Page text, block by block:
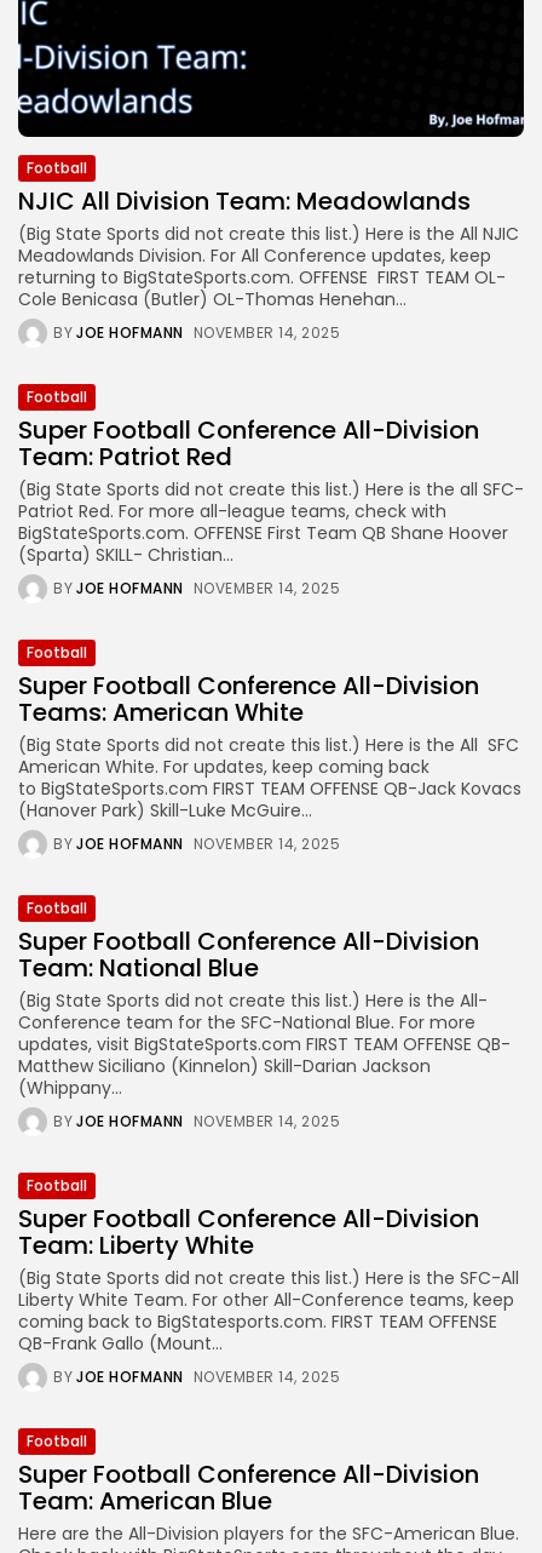
Football
NJIC All Division Team: Meadowlands
(Big State Sports did not create this list.) Here is the All NJIC
Meadowlands Division. For All Conference updates, keep
returning to BigStateSports.com. OFFENSE FIRST TEAM OL-
Cole Benicasa (Butler) OL-Thomas Henehan...
BYJOE HOFMANN NOVEMBER 14, 2025
Football
Super Football Conference All-Division
Team: Patriot Red
(Big State Sports did not create this list.) Here is the all SFC-
Patriot Red. For more all-league teams, check with
BigStateSports.com. OFFENSE First Team QB Shane Hoover
(Sparta) SKILL- Christian...
BYJOE HOFMANN NOVEMBER 14, 2025
Football
Super Football Conference All-Division
Teams: American White
(Big State Sports did not create this list.) Here is the All SFC
American White. For updates, keep coming back
to BigStateSports.com FIRST TEAM OFFENSE QB-Jack Kovacs
(Hanover Park) Skill-Luke McGuire...
BYJOE HOFMANN NOVEMBER 14, 2025
Football
Super Football Conference All-Division
Team: National Blue
(Big State Sports did not create this list.) Here is the All-
Conference team for the SFC-National Blue. For more
updates, visit BigStateSports.com FIRST TEAM OFFENSE QB-
Matthew Siciliano (Kinnelon) Skill-Darian Jackson
(Whippany...
BYJOE HOFMANN NOVEMBER 14, 2025
Football
Super Football Conference All-Division
Team: Liberty White
(Big State Sports did not create this list.) Here is the SFC-All
Liberty White Team. For other All-Conference teams, keep
coming back to BigStatesports.com. FIRST TEAM OFFENSE
QB-Frank Gallo (Mount...
BYJOE HOFMANN NOVEMBER 14, 2025
Football
Super Football Conference All-Division
Team: American Blue
Here are the All-Division players for the SFC-American Blue.